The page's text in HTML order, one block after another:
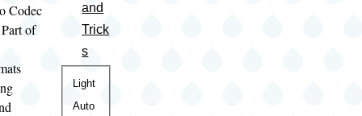
Codec
of
and
Trick
s
Color
theme
Light
Auto